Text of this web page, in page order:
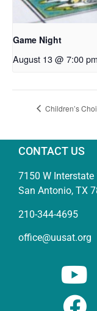
Game Night
August 13 @ 7:00 pm
Children’s
CONTACT US
7150 W Interstate
San Antonio, TX
210-344-4695
office@uusat.org